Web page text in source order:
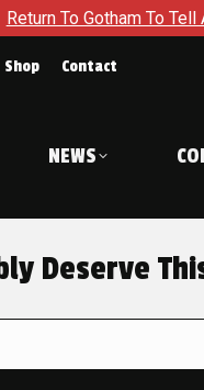
To Tell Another
Shop Contact
NEWS
Deserve